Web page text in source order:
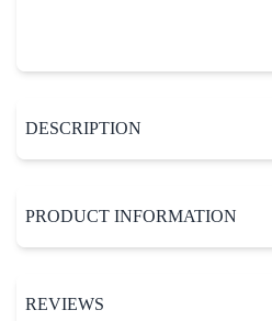
DESCRIPTION
PRODUCT INFORMATION
REVIEWS